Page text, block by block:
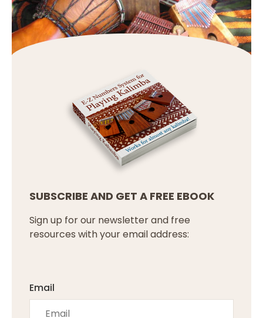
SUBSCRIBE AND GET A FREE EBOOK
Sign up for our newsletter and free
resources with your email address:
Email